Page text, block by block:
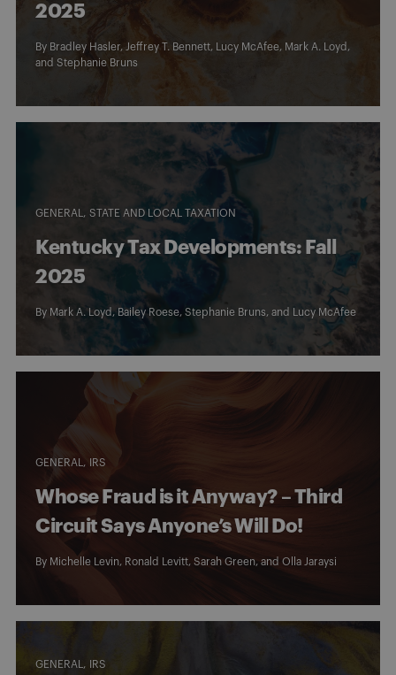
2025
By Bradley Hasler, Jeffrey T. Bennett, Lucy McAfee, Mark A. Loyd ,
and Stephanie Bruns
GENERAL STATE AND LOCAL TAXATION
Kentucky Tax Developments: Fall
2025
By Mark A. Loyd, Bailey Roese, Stephanie Bruns, and Lucy McAfee
GENERAL IRS
Whose Fraud is it Anyway? – Third
Circuit Says Anyone’s Will Do!
By Michelle Levin, Ronald Levitt, Sarah Green, and Olla Jaraysi
GENERAL IRS